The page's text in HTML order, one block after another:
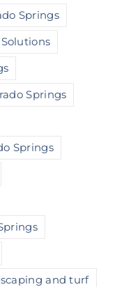
Springs
Springs
Springs
and turf